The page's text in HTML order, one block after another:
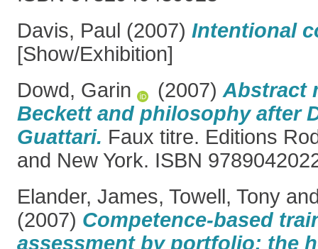
Davis, Paul (2007) Intentional
[Show/Exhibition]
Dowd, Garin
(2007) Abstract
Beckett and philosophy after
Guattari. Faux titre. Editions
and New York. ISBN
Elander, James, Towell, Tony
(2007) Competence-based
assessment by portfolio: the